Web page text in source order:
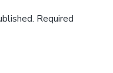
Required